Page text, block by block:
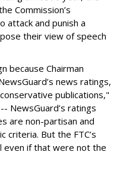
Commission’s
attack and punish a
their view of speech
because Chairman
news ratings,
publications,"
NewsGuard’s ratings
are non-partisan and
criteria. But the FTC’s
even if that were not the